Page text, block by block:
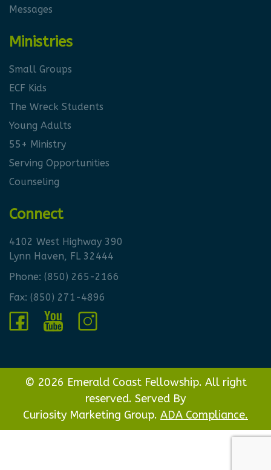
Messages
Ministries
Small Groups
ECF Kids
The Wreck Students
Young Adults
55+ Ministry
Serving Opportunities
Counseling
Connect
4102 West Highway 390
Lynn Haven, FL 32444
Phone: (850) 265-2166
Fax: (850) 271-4896
© 2026 Emerald Coast Fellowship. All right
reserved. Served By
Curiosity Marketing Group. ADA Compliance.